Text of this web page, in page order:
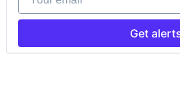
Get